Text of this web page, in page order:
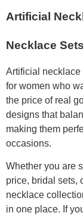
Artificial
Necklace
Artificial necklace
for women who
the price of real
designs that
making them
occasions.
Whether you are
price, bridal sets,
necklace
in one place. If